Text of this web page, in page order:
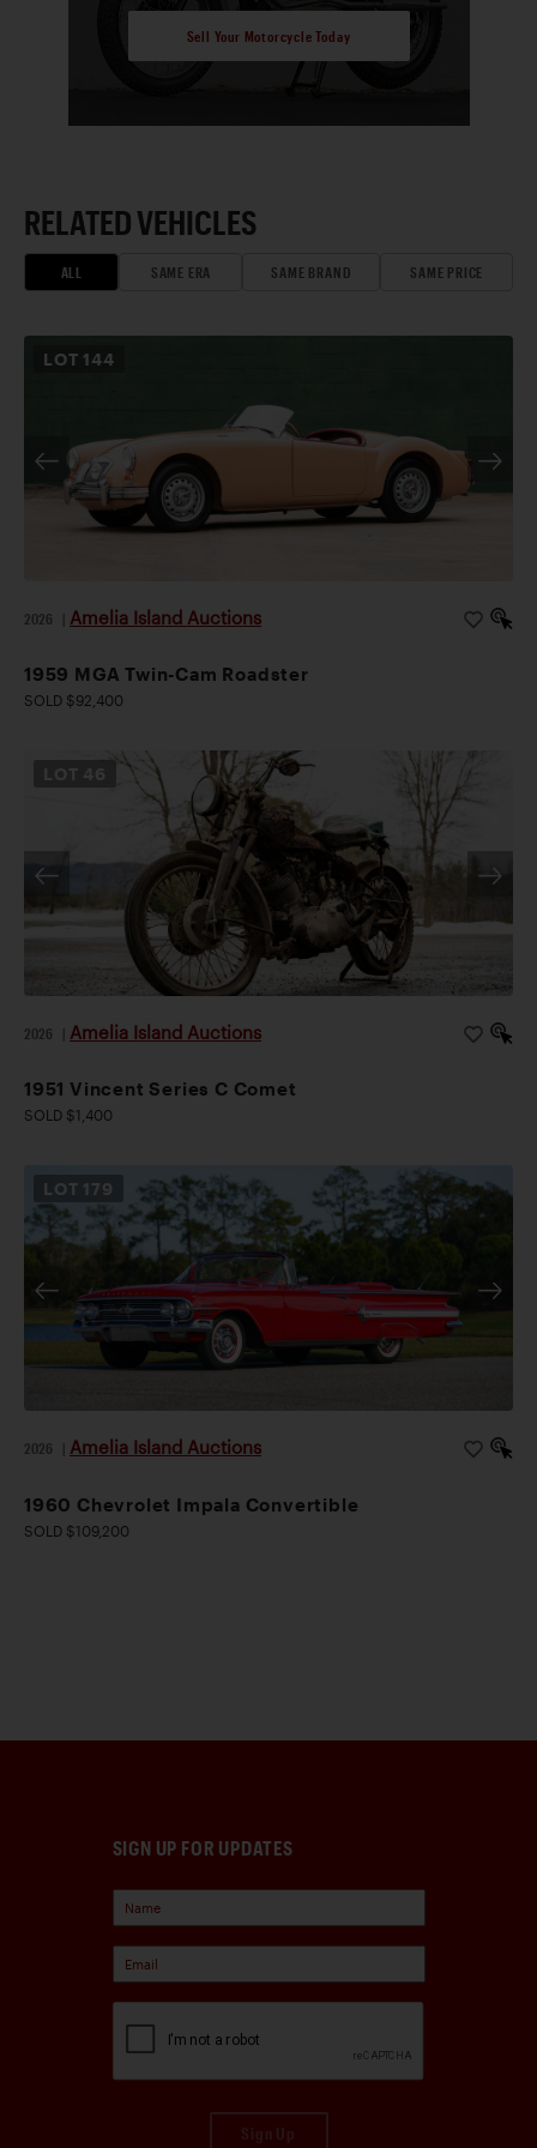
Sell Your Motorcycle Today
RELATED VEHICLES
ALL SAME ERA SAME BRAND SAME PRICE
LOT 144
2026 Amelia Island Auctions
1959 MGA Twin-Cam Roadster
SOLD $92,400
46
2026 Amelia Island Auctions
1951 Vincent Series C Comet
SOLD $1,400
LOT 179
2026 Amelia Island Auctions
1960 Chevrolet Impala Convertible
SOLD $109,200
SIGN UP FOR UPDATES